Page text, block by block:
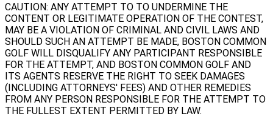
CAUTION: ANY ATTEMPT TO TO UNDERMINE THE
CONTENT OR LEGITIMATE OPERATION OF THE CONTEST,
MAY BE A VIOLATION OF CRIMINAL AND CIVIL LAWS AND
SHOULD SUCH AN ATTEMPT BE MADE, BOSTON COMMON
GOLF WILL DISQUALIFY ANY PARTICIPANT RESPONSIBLE
FOR THE ATTEMPT, AND BOSTON COMMON GOLF AND
ITS AGENTS RESERVE THE RIGHT TO SEEK DAMAGES
(INCLUDING ATTORNEYS' FEES) AND OTHER REMEDIES
FROM ANY PERSON RESPONSIBLE FOR THE ATTEMPT TO
THE FULLEST EXTENT PERMITTED BY LAW.